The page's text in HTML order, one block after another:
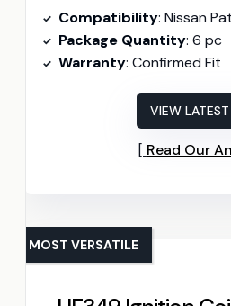
Compatibility: Nissan
Package Quantity: 6 pc
Warranty: Confirmed Fit
VIEW LATEST
Read Our
MOST VERSATILE